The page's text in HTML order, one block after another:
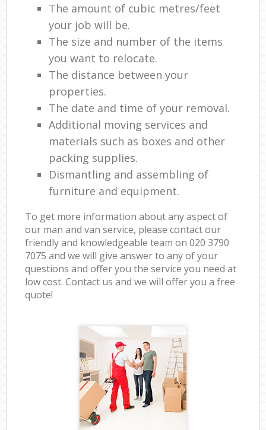
The amount of cubic metres/feet
your job will be.
The size and number of the items
you want to relocate.
The distance between your
properties.
The date and time of your removal.
Additional moving services and
materials such as boxes and other
packing supplies.
Dismantling and assembling of
furniture and equipment.
To get more information about any aspect of
our man and van service, please contact our
friendly and knowledgeable team on ‎020 3790
7075 and we will give answer to any of your
questions and offer you the service you need at
low cost. Contact us and we will offer you a free
quote!